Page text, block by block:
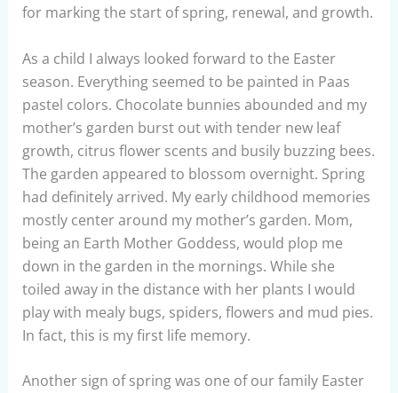
for marking the start of spring, renewal, and growth.
As a child I always looked forward to the Easter
season. Everything seemed to be painted in Paas
pastel colors. Chocolate bunnies abounded and my
mother’s garden burst out with tender new leaf
growth, citrus flower scents and busily buzzing bees.
The garden appeared to blossom overnight. Spring
had definitely arrived. My early childhood memories
mostly center around my mother’s garden. Mom,
being an Earth Mother Goddess, would plop me
down in the garden in the mornings. While she
toiled away in the distance with her plants I would
play with mealy bugs, spiders, flowers and mud pies.
In fact, this is my first life memory.
Another sign of spring was one of our family Easter